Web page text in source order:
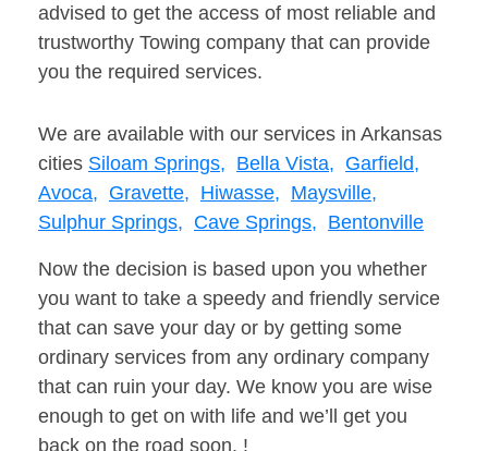
advised to get the access of most reliable and
trustworthy Towing company that can provide
you the required services.
We are available with our services in Arkansas
cities Siloam Springs, Bella Vista, Garfield,
Avoca, Gravette, Hiwasse, Maysville,
Sulphur Springs, Cave Springs, Bentonville
Now the decision is based upon you whether
you want to take a speedy and friendly service
that can save your day or by getting some
ordinary services from any ordinary company
that can ruin your day. We know you are wise
enough to get on with life and we’ll get you
back on the road soon. !